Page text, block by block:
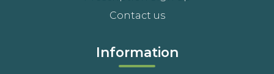
Contact us
Information